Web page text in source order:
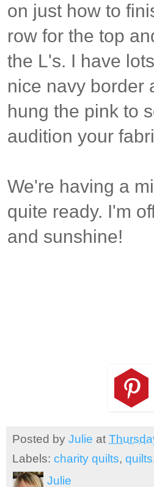
on just how to
row for the top
the L's. I have
nice navy border
hung the pink to
audition your
We're having a
quite ready. I'm
and sunshine!
Posted by Julie at
Labels: charity quilts, quilts
Julie